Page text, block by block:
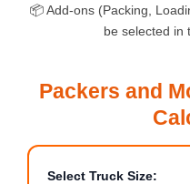
📦 Add-ons (Packing,
be selected in
Packers and
Select Truck Size: